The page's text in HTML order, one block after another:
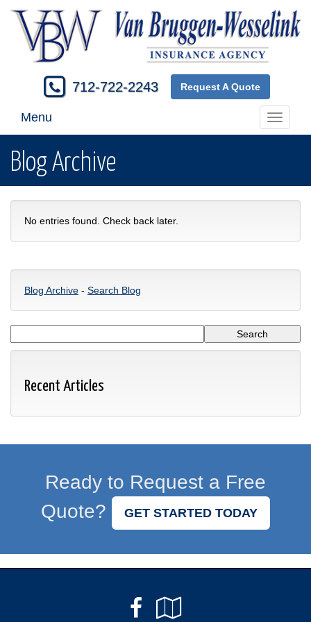
712-722-2243 Request A Quote
Toggle
Menu
Blog Archive
No entries found. Check back later.
Blog Archive - Search Blog
Recent Articles
Ready to Request a Free
Quote?
GET STARTED TODAY
Facebook